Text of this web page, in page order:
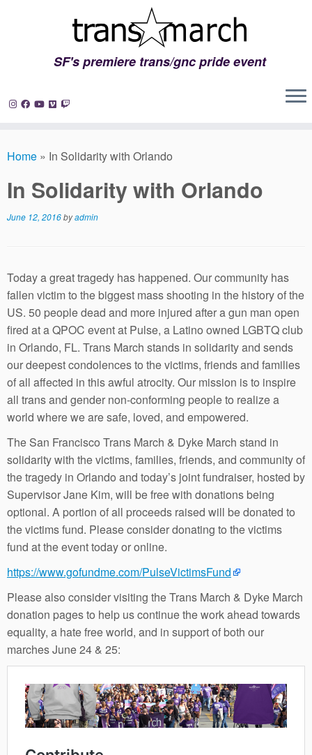
to
SF's premiere trans/gnc pride event
Home » In Solidarity with Orlando
In Solidarity with Orlando
June 12, 2016byadmin
Today a great tragedy has happened. Our community has
fallen victim to the biggest mass shooting in the history of the
US. 50 people dead and more injured after a gun man open
fired at a QPOC event at Pulse, a Latino owned LGBTQ club
in Orlando, FL. Trans March stands in solidarity and sends
our deepest condolences to the victims, friends and families
of all affected in this awful atrocity. Our mission is to inspire
all trans and gender non-conforming people to realize a
world where we are safe, loved, and empowered.
The San Francisco Trans March & Dyke March stand in
solidarity with the victims, families, friends, and community of
the tragedy in Orlando and today’s joint fundraiser, hosted by
Supervisor Jane Kim, will be free with donations being
optional. A portion of all proceeds raised will be donated to
the victims fund. Please consider donating to the victims
fund at the event today or online.
https://www.gofundme.com/PulseVictimsFund
Please also consider visiting the Trans March & Dyke March
donation pages to help us continue the work ahead towards
equality, a hate free world, and in support of both our
marches June 24 & 25: